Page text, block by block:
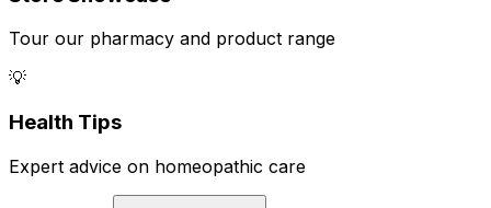
Tour our pharmacy and product range
💡
Health Tips
Expert advice on homeopathic care